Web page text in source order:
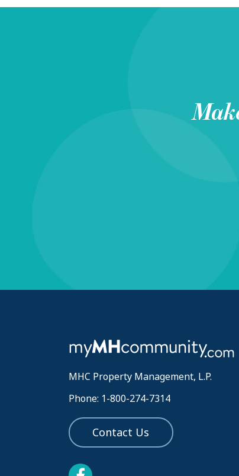
MHC Property Management, L.P.
Phone: 1-800-274-7314
Contact Us